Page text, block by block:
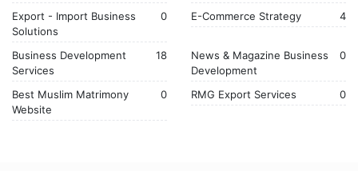
Export - Import Business
Solutions
0 E-Commerce Strategy 4
Business Development
Services
18
News & Magazine Business
Development
0
Best Muslim Matrimony
Website
0 RMG Export Services 0